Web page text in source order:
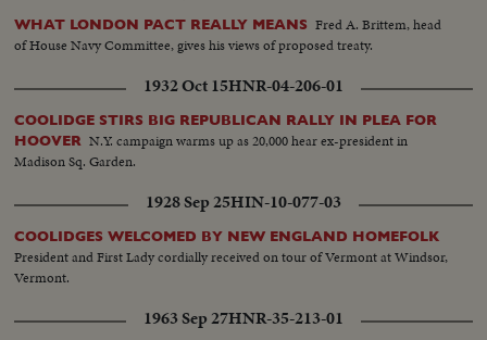
WHAT LONDON PACT REALLY MEANS Fred A. Brittem, head
of House Navy Committee, gives his views of proposed treaty.
1932 Oct 15HNR-04-206-01
COOLIDGE STIRS BIG REPUBLICAN RALLY IN PLEA FOR
HOOVER N.Y. campaign warms up as 20,000 hear ex-president in
Madison Sq. Garden.
1928 Sep 25HIN-10-077-03
COOLIDGES WELCOMED BY NEW ENGLAND HOMEFOLK
President and First Lady cordially received on tour of Vermont at Windsor,
Vermont.
1963 Sep 27HNR-35-213-01